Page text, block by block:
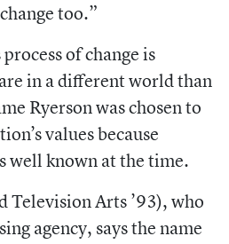
too.”
of change is
in a different world than
Ryerson was chosen to
values because
well known at the time.
Television Arts ’93), who
agency, says the name